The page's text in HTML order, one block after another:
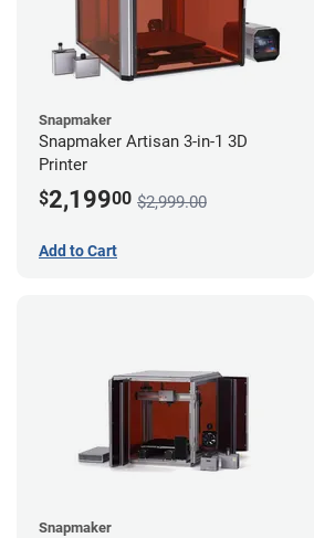
Snapmaker
Snapmaker Artisan 3-in-1 3D
Printer
$2,19900 $2,999.00
Add to Cart
Snapmaker